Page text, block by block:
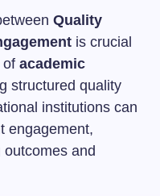
Quality
is crucial
of academic
structured quality
institutions can
engagement,
and